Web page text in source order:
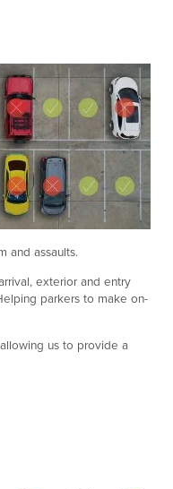
and assaults.
exterior and entry
parkers to make on-
us to provide a